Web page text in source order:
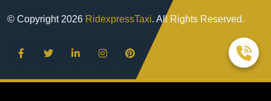
© Copyright2026 RidexpressTaxi. All Rights Reserved.